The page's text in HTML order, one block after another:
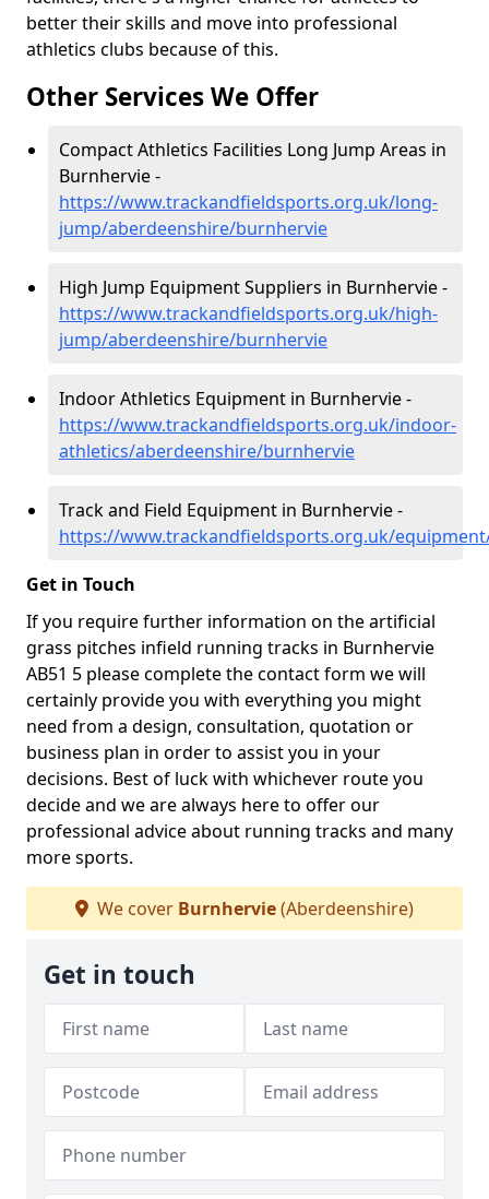
better their skills and move into professional
athletics clubs because of this.
Other Services We Offer
Compact Athletics Facilities Long Jump Areas in
Burnhervie -
https://www.trackandfieldsports.org.uk/long-
jump/aberdeenshire/burnhervie
High Jump Equipment Suppliers in Burnhervie -
https://www.trackandfieldsports.org.uk/high-
jump/aberdeenshire/burnhervie
Indoor Athletics Equipment in Burnhervie -
https://www.trackandfieldsports.org.uk/indoor-
athletics/aberdeenshire/burnhervie
Track and Field Equipment in Burnhervie -
https://www.trackandfieldsports.org.uk/
Get in Touch
If you require further information on the artificial
grass pitches infield running tracks in Burnhervie
AB51 5 please complete the contact form we will
certainly provide you with everything you might
need from a design, consultation, quotation or
business plan in order to assist you in your
decisions. Best of luck with whichever route you
decide and we are always here to offer our
professional advice about running tracks and many
more sports.
We cover Burnhervie(Aberdeenshire)
Get in touch